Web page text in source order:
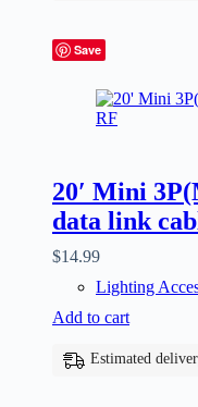
Save
20′ Mini
data link
$14.99
Lighting
Add to cart
Estimated